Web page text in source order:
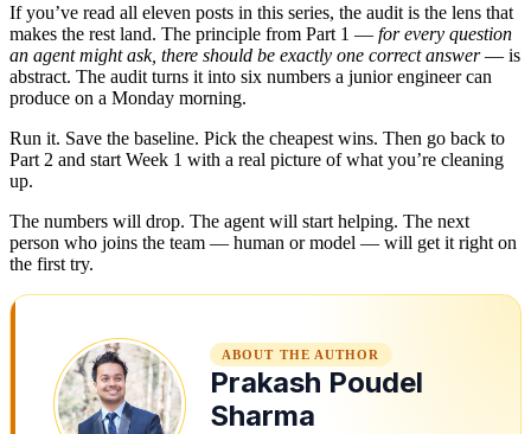
If you’ve read all eleven posts in this series, the audit is the lens that
makes the rest land. The principle from Part 1 — for every question
an agent might ask, there should be exactly one correct answer— is
abstract. The audit turns it into six numbers a junior engineer can
produce on a Monday morning.
Run it. Save the baseline. Pick the cheapest wins. Then go back to
Part 2 and start Week 1 with a real picture of what you’re cleaning
up.
The numbers will drop. The agent will start helping. The next
person who joins the team — human or model — will get it right on
the first try.
ABOUT THE AUTHOR
Prakash Poudel
Sharma